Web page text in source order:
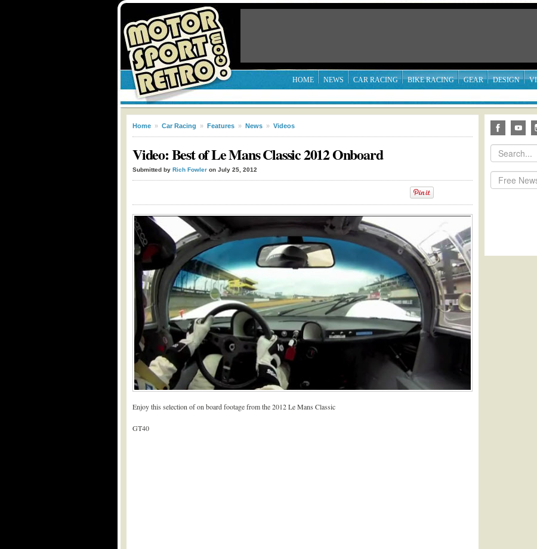
HOME NEWS CAR RACING BIKE RACING GEAR DESIGN
Home » Car Racing » Features » News » Videos
Video: Best of Le Mans Classic 2012 Onboard
Submitted by Rich Fowler on July 25, 2012
Enjoy this selection of on board footage from the 2012 Le Mans Classic
GT40